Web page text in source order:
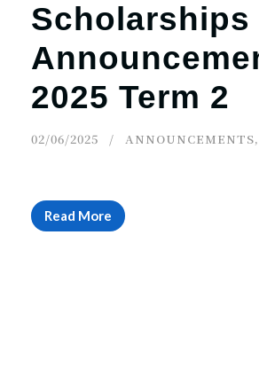
Scholarships
2025 Term 2
02/06/2025 ANNOUNCEMENTS,
Read More